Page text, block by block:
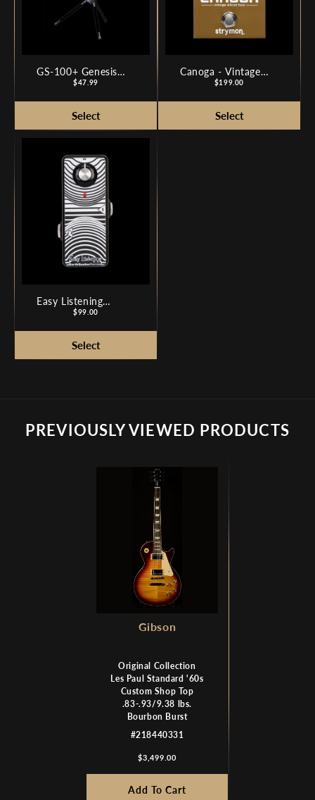
GS-100+ Genesis
Series Plus Guitar
Price
$47.99
Canoga - Vintage
Silicon Fuzz
Price
$199.00
Easy Listening
Analog Amp
Price
$99.00
PREVIOUSLY VIEWED PRODUCTS
Gibson
Original Collection
Les Paul Standard '60s
Custom Shop Top
.83-.93/9.38 lbs.
Bourbon Burst
#218440331
$3,499.00
Add To Cart